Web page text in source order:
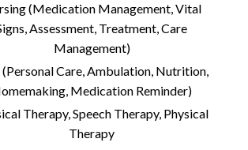
(Medication Management, Vital
Assessment, Treatment, Care
Management)
Care, Ambulation, Nutrition,
Medication Reminder)
Therapy, Speech Therapy, Physical
Therapy